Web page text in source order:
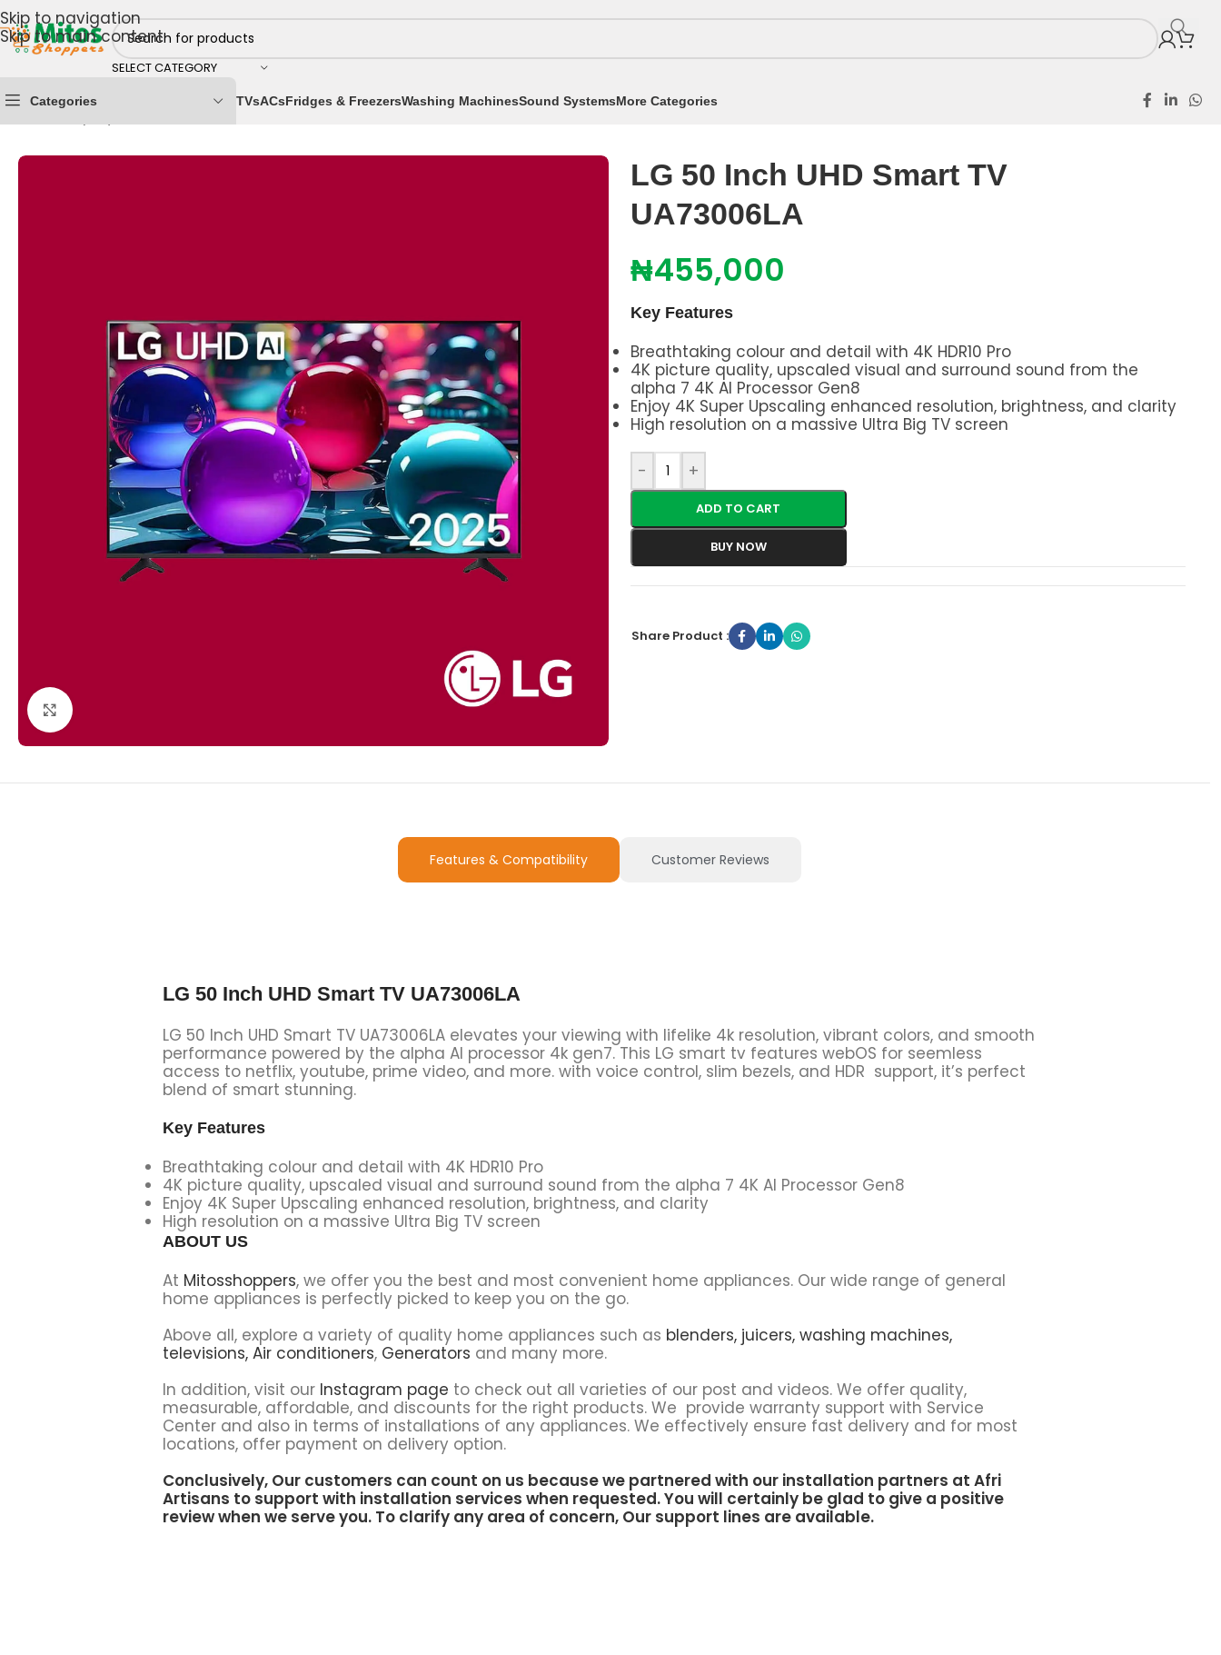
Skip to navigation
Skip to main content
SELECT CATEGORY
Categories TVsACsFridges & FreezersWashing MachinesSound SystemsMore Categories
Shop By Brands LG Televisions LG 50 Inch UHD Smart TV UA73006LA
LG 50 Inch UHD Smart TV
UA73006LA
₦455,000
Key Features
Breathtaking colour and detail with 4K HDR10 Pro
4K picture quality, upscaled visual and surround sound from the
alpha 7 4K AI Processor Gen8
Enjoy 4K Super Upscaling enhanced resolution, brightness, and clarity
High resolution on a massive Ultra Big TV screen
- +
ADD TO CART
BUY NOW
Share Product :
Features & Compatibility Customer Reviews
LG 50 Inch UHD Smart TV UA73006LA
LG 50 Inch UHD Smart TV UA73006LA elevates your viewing with lifelike 4k resolution, vibrant colors, and smooth
performance powered by the alpha AI processor 4k gen7. This LG smart tv features webOS for seemless
access to netflix, youtube, prime video, and more. with voice control, slim bezels, and HDR support, it’s perfect
blend of smart stunning.
Key Features
Breathtaking colour and detail with 4K HDR10 Pro
4K picture quality, upscaled visual and surround sound from the alpha 7 4K AI Processor Gen8
Enjoy 4K Super Upscaling enhanced resolution, brightness, and clarity
High resolution on a massive Ultra Big TV screen
ABOUT US
At Mitosshoppers, we offer you the best and most convenient home appliances. Our wide range of general
home appliances is perfectly picked to keep you on the go.
Above all, explore a variety of quality home appliances such as blenders, juicers, washing machines,
televisions, Air conditioners, Generators and many more.
In addition, visit our Instagram page to check out all varieties of our post and videos. We offer quality,
measurable, affordable, and discounts for the right products. We provide warranty support with Service
Center and also in terms of installations of any appliances. We effectively ensure fast delivery and for most
locations, offer payment on delivery option.
Conclusively, Our customers can count on us because we partnered with our installation partners at Afri
Artisans to support with installation services when requested. You will certainly be glad to give a positive
review when we serve you. To clarify any area of concern, Our support lines are available.